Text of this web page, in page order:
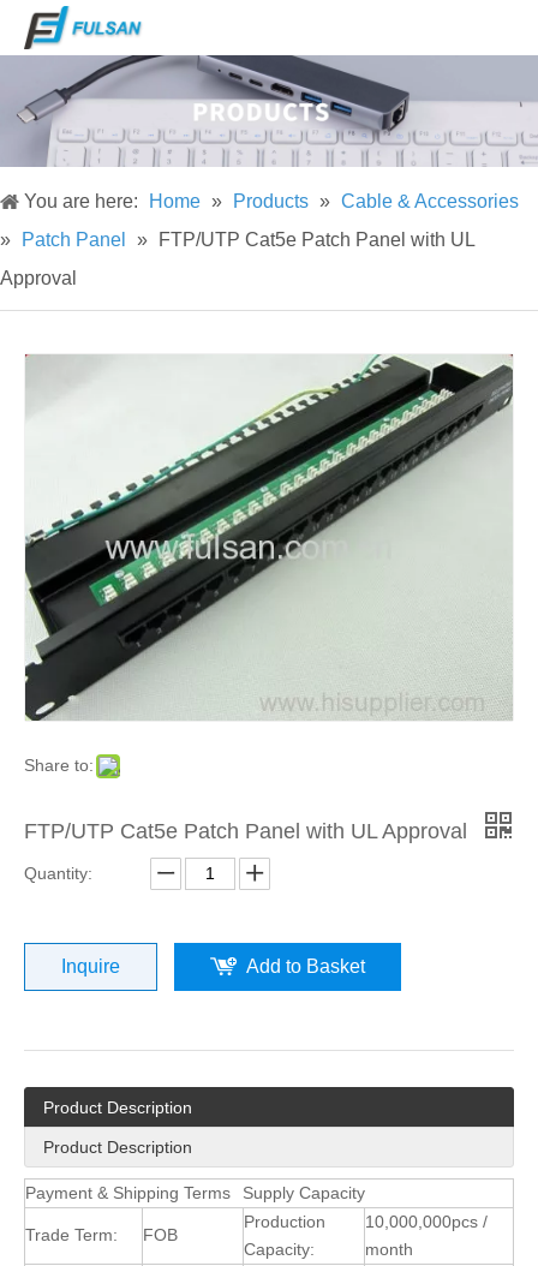
You are here: Home » Products » Cable & Accessories
»
Patch Panel »
FTP/UTP Cat5e Patch Panel with UL
Approval
Share to:
FTP/UTP Cat5e Patch Panel with UL Approval
Quantity:
Inquire Add to Basket
Product Description
Product Description
Payment & Shipping Terms Supply Capacity
Trade Term: FOB
Production
Capacity:
10,000,000pcs /
month